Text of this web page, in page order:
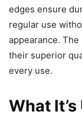
edges ensure
regular use
appearance.
their superior
every use.
What